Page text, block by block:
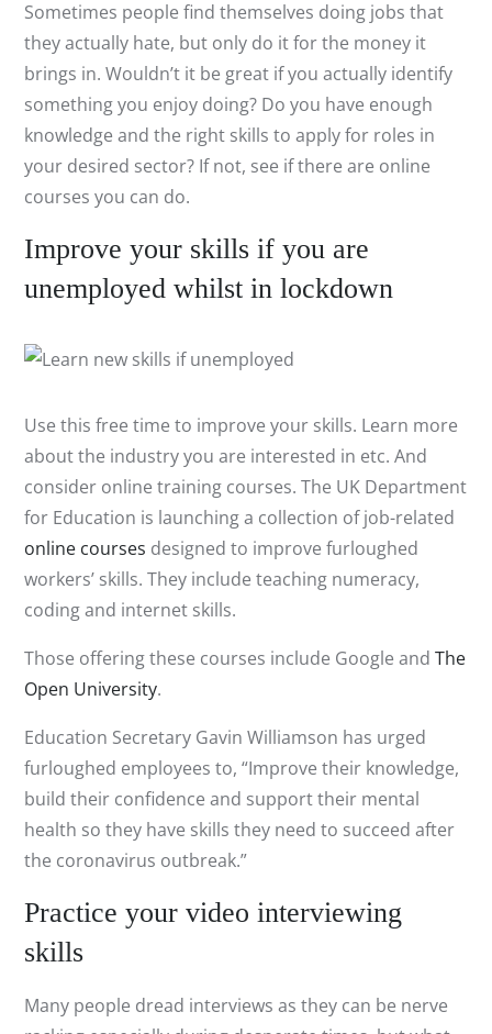
Sometimes people find themselves doing jobs that
they actually hate, but only do it for the money it
brings in. Wouldn’t it be great if you actually identify
something you enjoy doing? Do you have enough
knowledge and the right skills to apply for roles in
your desired sector? If not, see if there are online
courses you can do.
Improve your skills if you are
unemployed whilst in lockdown
Use this free time to improve your skills. Learn more
about the industry you are interested in etc. And
consider online training courses. The UK Department
for Education is launching a collection of job-related
online courses designed to improve furloughed
workers’ skills. They include teaching numeracy,
coding and internet skills.
Those offering these courses include Google andThe
Open University.
Education Secretary Gavin Williamson has urged
furloughed employees to, “Improve their knowledge,
build their confidence and support their mental
health so they have skills they need to succeed after
the coronavirus outbreak.”
Practice your video interviewing
skills
Many people dread interviews as they can be nerve